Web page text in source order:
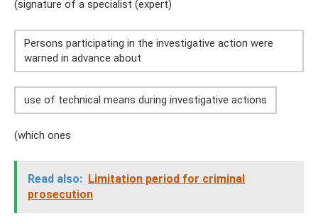
(signature of a specialist (expert)
Persons participating in the investigative action were
warned in advance about
use of technical means during investigative actions
(which ones
Read also: Limitation period for criminal
prosecution